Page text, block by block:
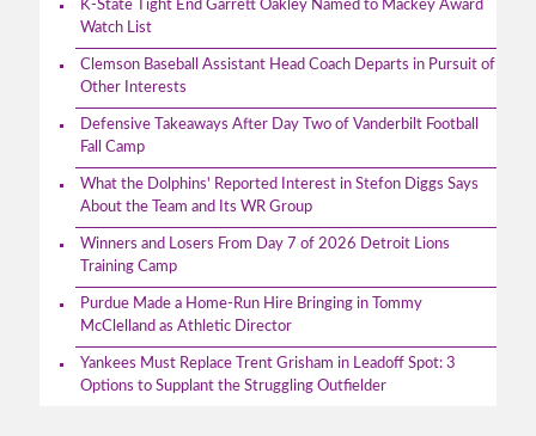
K-State Tight End Garrett Oakley Named to Mackey Award
Watch List
Clemson Baseball Assistant Head Coach Departs in Pursuit of
Other Interests
Defensive Takeaways After Day Two of Vanderbilt Football
Fall Camp
What the Dolphins' Reported Interest in Stefon Diggs Says
About the Team and Its WR Group
Winners and Losers From Day 7 of 2026 Detroit Lions
Training Camp
Purdue Made a Home-Run Hire Bringing in Tommy
McClelland as Athletic Director
Yankees Must Replace Trent Grisham in Leadoff Spot: 3
Options to Supplant the Struggling Outfielder